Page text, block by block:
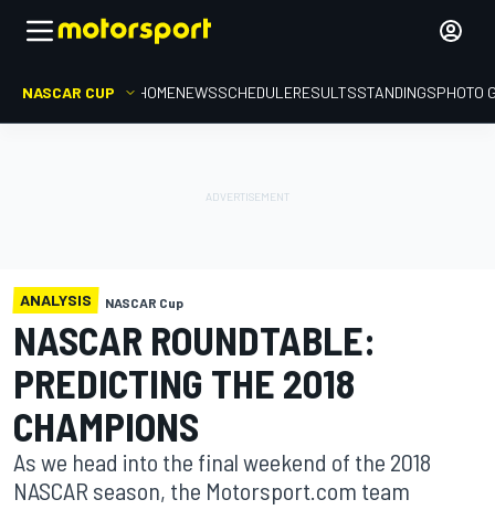
NASCAR CUP HOMENEWSSCHEDULERESULTSSTANDINGSPHOTO
ANALYSIS NASCAR Cup
NASCAR ROUNDTABLE:
PREDICTING THE 2018
CHAMPIONS
As we head into the final weekend of the 2018
NASCAR season, the Motorsport.com team